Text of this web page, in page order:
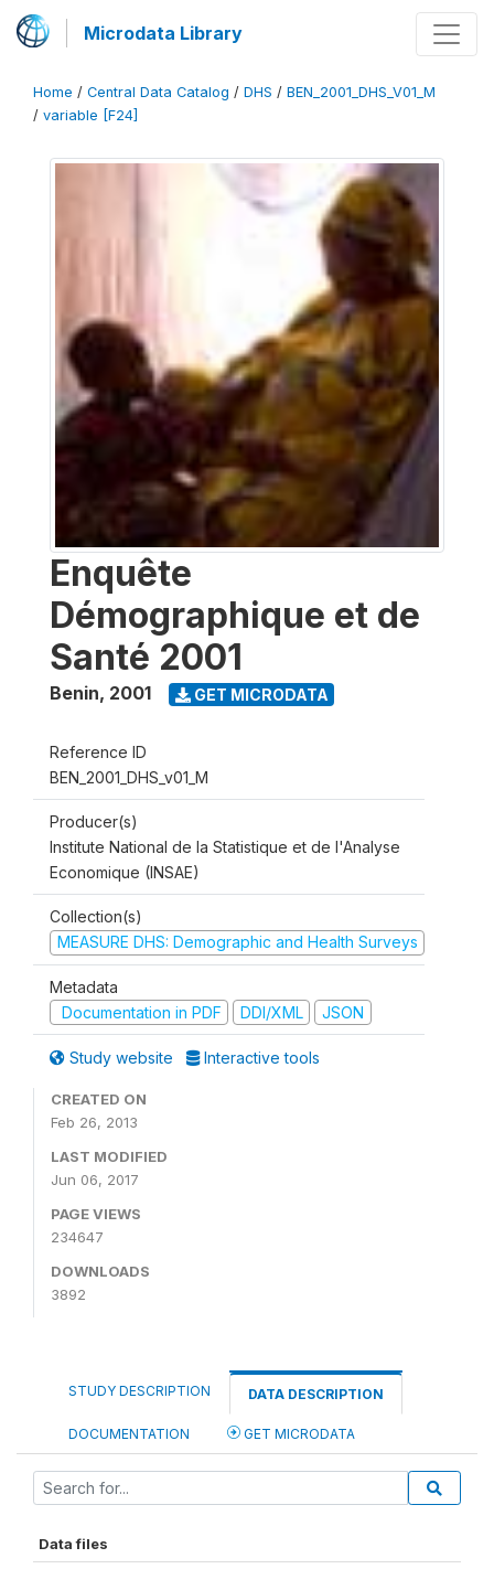
Microdata Library
Home / Central Data Catalog / DHS / BEN_2001_DHS_V01_M
/ variable [F24]
Enquête
Démographique et de
Santé 2001
Benin, 2001 GET MICRODATA
Reference ID
BEN_2001_DHS_v01_M
Producer(s)
Institute National de la Statistique et de l'Analyse
Economique (INSAE)
Collection(s)
MEASURE DHS: Demographic and Health Surveys
Metadata
Documentation in PDF
DDI/XML JSON
Study website Interactive tools
CREATED ON
Feb 26, 2013
LAST MODIFIED
Jun 06, 2017
PAGE VIEWS
234647
DOWNLOADS
3892
STUDY DESCRIPTION DATA DESCRIPTION
DOCUMENTATION GET MICRODATA
Data files